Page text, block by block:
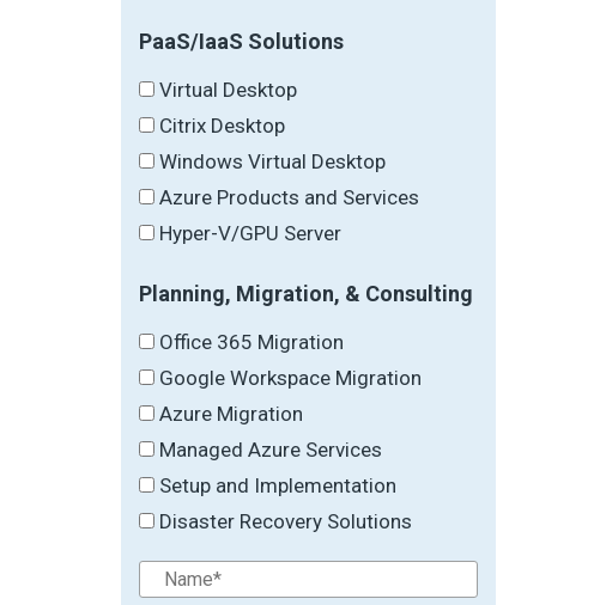
PaaS/IaaS Solutions
Virtual Desktop
Citrix Desktop
Windows Virtual Desktop
Azure Products and Services
Hyper-V/GPU Server
Planning, Migration, & Consulting
Office 365 Migration
Google Workspace Migration
Azure Migration
Managed Azure Services
Setup and Implementation
Disaster Recovery Solutions